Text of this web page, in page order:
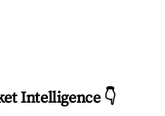
Intelligence 👇